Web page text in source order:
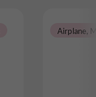
Airplane,